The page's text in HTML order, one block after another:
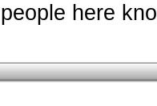
here